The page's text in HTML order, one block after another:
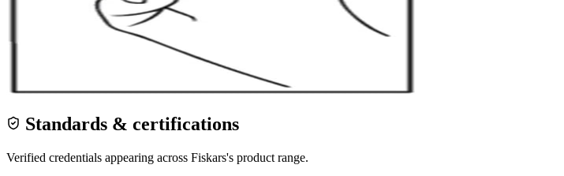
Standards & certifications
Verified credentials appearing across Fiskars's product range.